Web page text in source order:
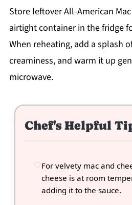
Store leftover All-American
airtight container in the fridge
When reheating, add a splash
creaminess, and warm it up
microwave.
Chef's Helpful
For velvety mac and
cheese is at room
adding it to the sauce.